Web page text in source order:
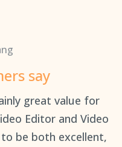
say
great value for
Editor and Video
be both excellent,